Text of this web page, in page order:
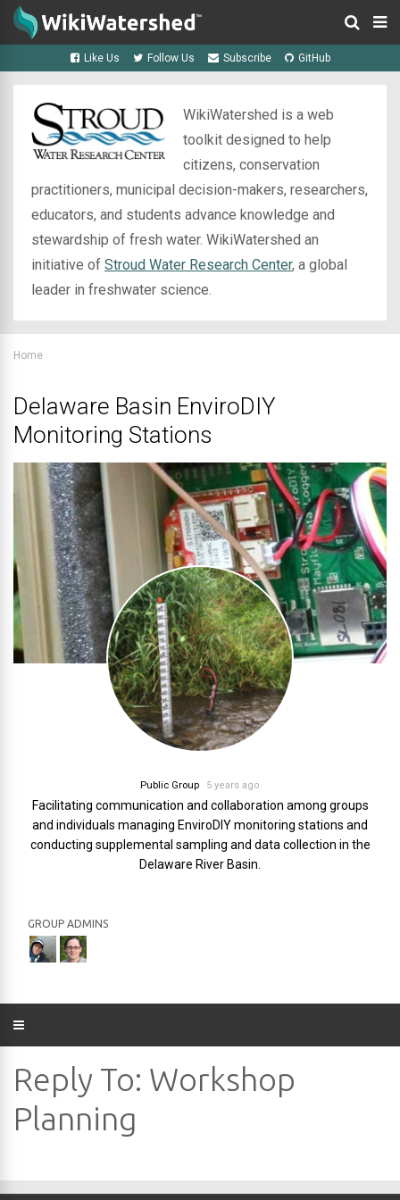
Like Us Follow Us Subscribe GitHub
WikiWatershed is a web
toolkit designed to help
citizens, conservation
practitioners, municipal decision-makers, researchers,
educators, and students advance knowledge and
stewardship of fresh water. WikiWatershed an
initiative of Stroud Water Research Center, a global
leader in freshwater science.
Home
Delaware Basin EnviroDIY
Monitoring Stations
Public Group 5 years ago
Facilitating communication and collaboration among groups
and individuals managing EnviroDIY monitoring stations and
conducting supplemental sampling and data collection in the
Delaware River Basin.
GROUP ADMINS
Reply To: Workshop
Planning